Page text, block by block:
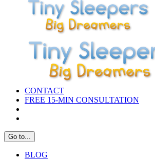
CONTACT
FREE 15-MIN CONSULTATION
Go to...
BLOG